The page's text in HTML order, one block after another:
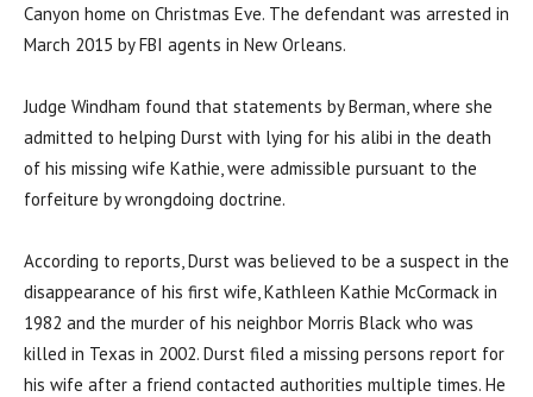
Canyon home on Christmas Eve. The defendant was arrested in
March 2015 by FBI agents in New Orleans.
Judge Windham found that statements by Berman, where she
admitted to helping Durst with lying for his alibi in the death
of his missing wife Kathie, were admissible pursuant to the
forfeiture by wrongdoing doctrine.
According to reports, Durst was believed to be a suspect in the
disappearance of his first wife, Kathleen Kathie McCormack in
1982 and the murder of his neighbor Morris Black who was
killed in Texas in 2002. Durst filed a missing persons report for
his wife after a friend contacted authorities multiple times. He